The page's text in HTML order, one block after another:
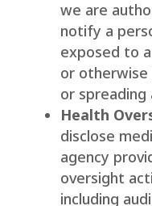
we are
notify a
exposed to
or
or spreading
Health
disclose
agency
oversight
including